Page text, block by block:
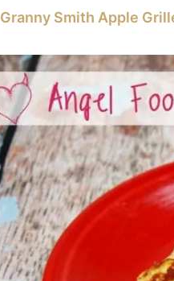
Granny Smith Apple